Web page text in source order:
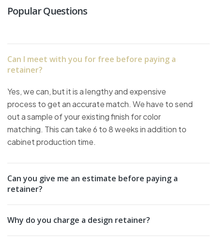
Popular Questions
Can I meet with you for free before paying a
retainer?
Yes, we can, but it is a lengthy and expensive
process to get an accurate match. We have to send
out a sample of your existing finish for color
matching. This can take 6 to 8 weeks in addition to
cabinet production time.
Can you give me an estimate before paying a
retainer?
Why do you charge a design retainer?